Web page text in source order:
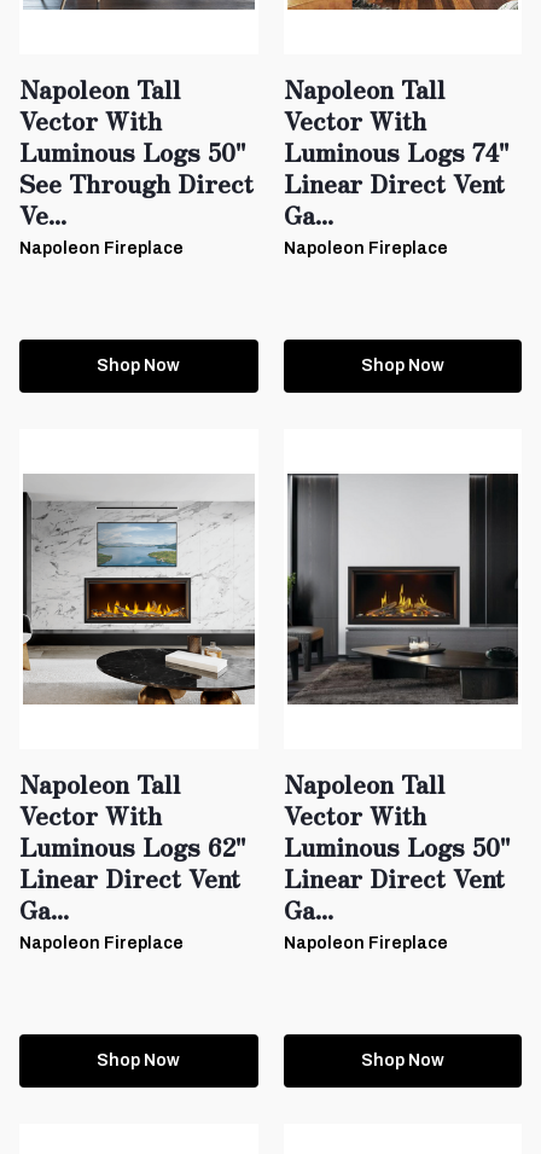
Napoleon Tall
Vector With
Luminous Logs 50"
See Through Direct
Ve...
Napoleon Fireplace
Shop Now
Napoleon Tall
Vector With
Luminous Logs 74"
Linear Direct Vent
Ga...
Napoleon Fireplace
Shop Now
Napoleon Tall
Vector With
Luminous Logs 62"
Linear Direct Vent
Ga...
Napoleon Fireplace
Shop Now
Napoleon Tall
Vector With
Luminous Logs 50"
Linear Direct Vent
Ga...
Napoleon Fireplace
Shop Now